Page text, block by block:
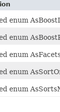
enum
enum
enum
enum
enum